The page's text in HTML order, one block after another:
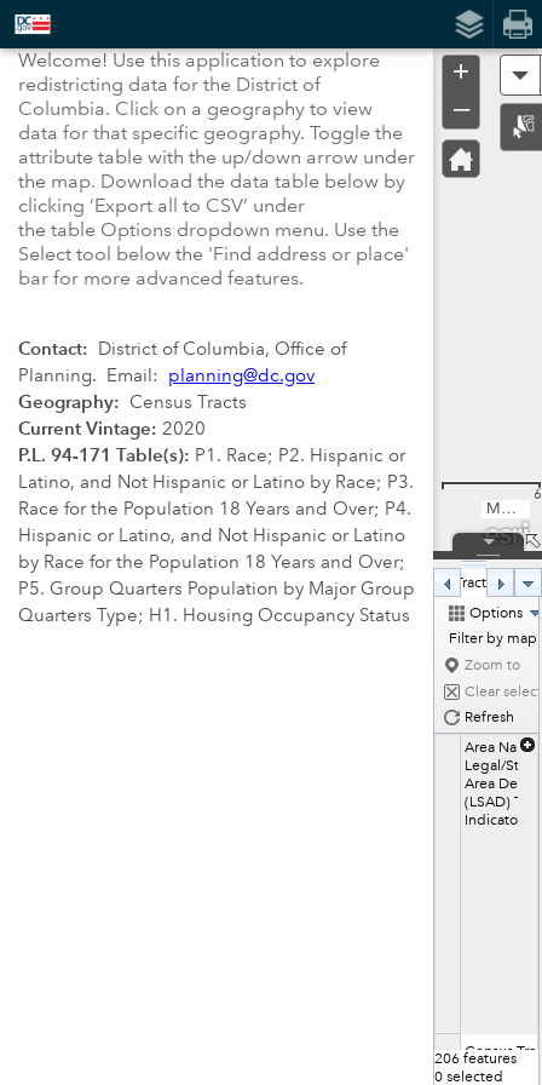
MNCPPC, VGIN, Esri, TomTom, Garmin, SafeGraph, FAO, METI/NASA, USGS, EPA, NPS, USFWS
+
–
Welcome! Use this application to explore
redistricting data for the District of
Columbia. Click on a geography to view
data for that specific geography. Toggle the
attribute table with the up/down arrow under
the map. Download the data table below by
clicking ‘Export all to CSV’ under
the table Options dropdown menu. Use the
Select tool below the 'Find address or place'
bar for more advanced features.
Contact: District of Columbia, Office of
Planning. Email: planning@dc.gov
Geography: Census Tracts
Current Vintage: 2020
P.L. 94-171 Table(s): P1. Race; P2. Hispanic or
Latino, and Not Hispanic or Latino by Race; P3.
Race for the Population 18 Years and Over; P4.
Hispanic or Latino, and Not Hispanic or Latino
by Race for the Population 18 Years and Over;
P5. Group Quarters Population by Major Group
Quarters Type; H1. Housing Occupancy Status
Census Tracts in
Options
Filter by map
Zoom to
Clear
Refresh
Area
Legal/
Area
(LSAD)
Indicator
Census
1.01
206 features
0 selected